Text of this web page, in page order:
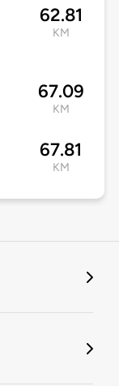
62.81
KM
67.09
KM
67.81
KM